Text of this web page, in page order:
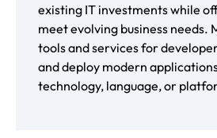
existing IT investments while
meet evolving business needs.
tools and services for
and deploy modern
technology, language, or